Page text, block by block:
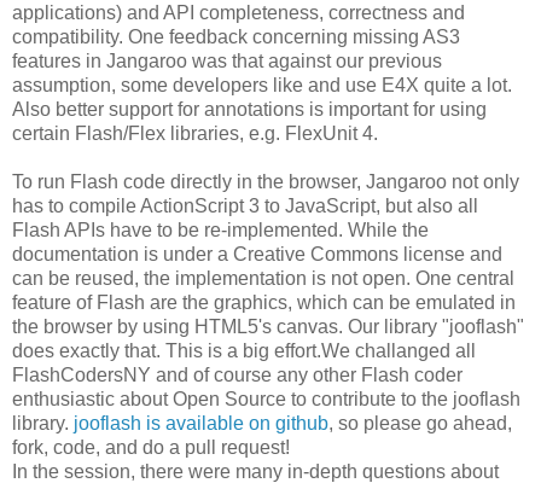
applications) and API completeness, correctness and
compatibility. One feedback concerning missing AS3
features in Jangaroo was that against our previous
assumption, some developers like and use E4X quite a lot.
Also better support for annotations is important for using
certain Flash/Flex libraries, e.g. FlexUnit 4.
To run Flash code directly in the browser, Jangaroo not only
has to compile ActionScript 3 to JavaScript, but also all
Flash APIs have to be re-implemented. While the
documentation is under a Creative Commons license and
can be reused, the implementation is not open. One central
feature of Flash are the graphics, which can be emulated in
the browser by using HTML5's canvas. Our library "jooflash"
does exactly that. This is a big effort.We challanged all
FlashCodersNY and of course any other Flash coder
enthusiastic about Open Source to contribute to the jooflash
library. jooflash is available on github, so please go ahead,
fork, code, and do a pull request!
In the session, there were many in-depth questions about